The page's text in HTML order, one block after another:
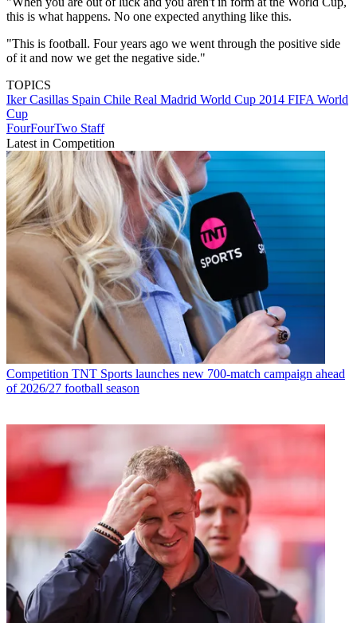
this is what happens. No one expected anything like this.
"This is football. Four years ago we went through the positive side
of it and now we get the negative side."
TOPICS
Iker Casillas Spain Chile Real Madrid World Cup 2014 FIFA World
Cup
FourFourTwo Staff
Latest in Competition
Competition TNT Sports launches new 700-match campaign ahead
of 2026/27 football season